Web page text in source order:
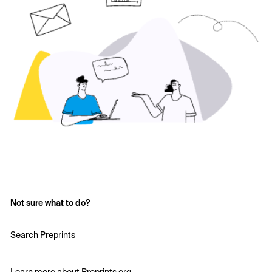
Not sure what to do?
Search Preprints